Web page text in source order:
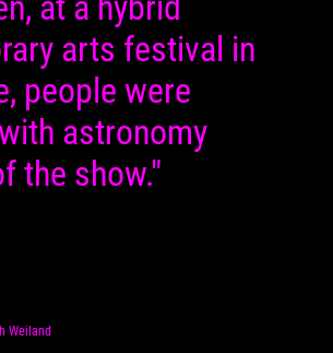
arts festival in
people were
astronomy
the show."
Weiland